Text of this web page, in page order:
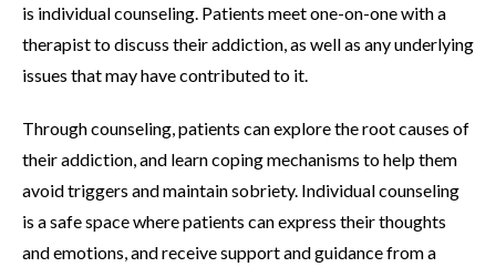
is individual counseling. Patients meet one-on-one with a
therapist to discuss their addiction, as well as any underlying
issues that may have contributed to it.
Through counseling, patients can explore the root causes of
their addiction, and learn coping mechanisms to help them
avoid triggers and maintain sobriety. Individual counseling
is a safe space where patients can express their thoughts
and emotions, and receive support and guidance from a